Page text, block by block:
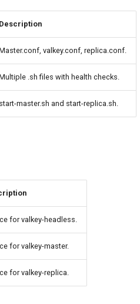
Description
valkey.conf, replica.conf.
.sh files with health checks.
start-master.sh and start-replica.sh.
for valkey-headless.
for valkey-master.
for valkey-replica.